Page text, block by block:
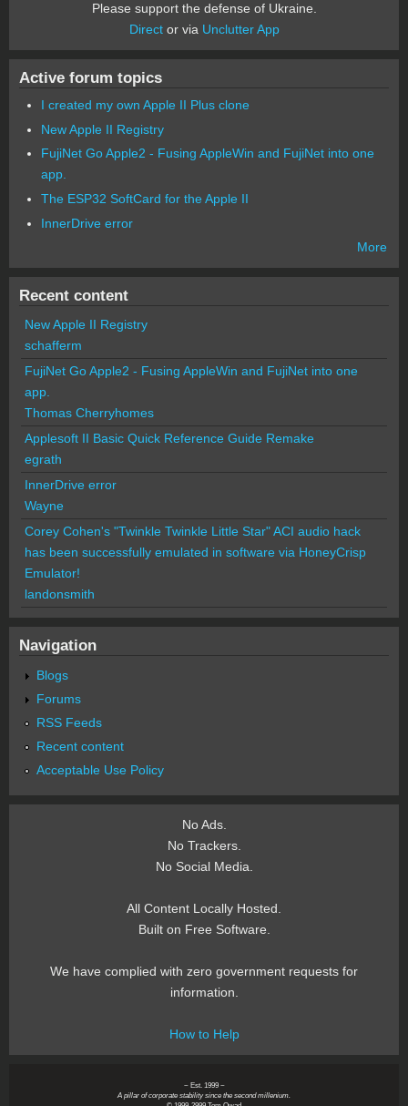
Please support the defense of Ukraine.
Director via Unclutter App
Active forum topics
I created my own Apple II Plus clone
New Apple II Registry
FujiNet Go Apple2 - Fusing AppleWin and FujiNet into one
app.
The ESP32 SoftCard for the Apple II
InnerDrive error
More
Recent content
New Apple II Registry
schafferm
FujiNet Go Apple2 - Fusing AppleWin and FujiNet into one
app.
Thomas Cherryhomes
Applesoft II Basic Quick Reference Guide Remake
egrath
InnerDrive error
Wayne
Corey Cohen's "Twinkle Twinkle Little Star" ACI audio hack
has been successfully emulated in software via HoneyCrisp
Emulator!
landonsmith
Navigation
Blogs
Forums
RSS Feeds
Recent content
Acceptable Use Policy
No Ads.
No Trackers.
No Social Media.
All Content Locally Hosted.
Built on Free Software.
We have complied with zero government requests for
information.
How to Help
~ Est. 1999 ~
A pillar of corporate stability since the second millenium.